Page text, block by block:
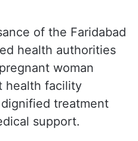
of the Faridabad
health authorities
woman
health facility
treatment
support.